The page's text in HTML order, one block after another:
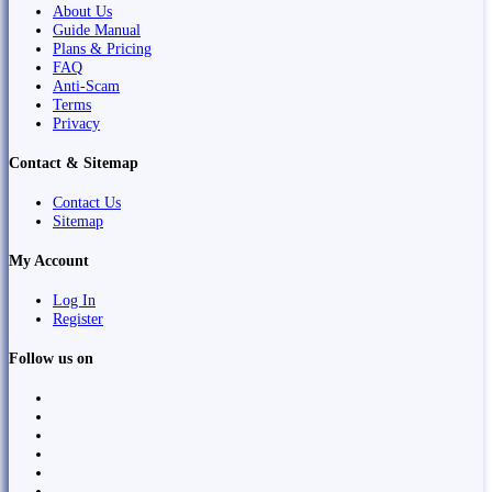
About Us
Guide Manual
Plans & Pricing
FAQ
Anti-Scam
Terms
Privacy
Contact & Sitemap
Contact Us
Sitemap
My Account
Log In
Register
Follow us on